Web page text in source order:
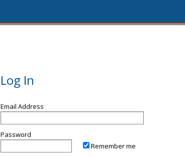
Log In
Email Address
Password
Remember me